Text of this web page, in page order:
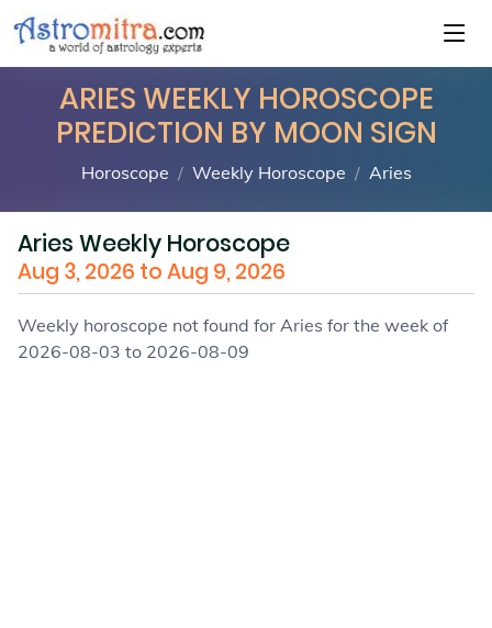
ARIES WEEKLY HOROSCOPE
PREDICTION BY MOON SIGN
Horoscope Weekly Horoscope Aries
Aries Weekly Horoscope
Aug 3, 2026 to Aug 9, 2026
Weekly horoscope not found for Aries for the week of
2026-08-03 to 2026-08-09